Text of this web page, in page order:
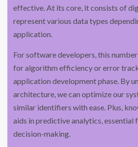
effective. At its core, it consists of
represent various data types
application.
For software developers, this
for algorithm efficiency or error
application development phase. By
architecture, we can optimize our
similar identifiers with ease. Plus,
aids in predictive analytics, essential
decision-making.